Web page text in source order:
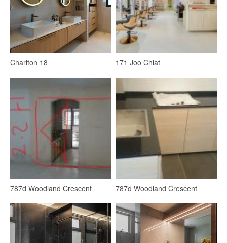
Kitchen Kitchen Window
Kitchen Accessories
Kitchen Tap
Kitchen Cabinets Refrigerator
Charlton 18 171 Joo Chiat
787d Woodland Crescent 787d Woodland Crescent